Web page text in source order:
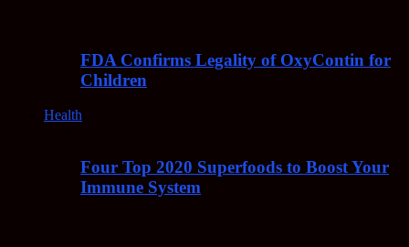
FDA Confirms Legality of OxyContin for
Children
Health
Four Top 2020 Superfoods to Boost Your
Immune System